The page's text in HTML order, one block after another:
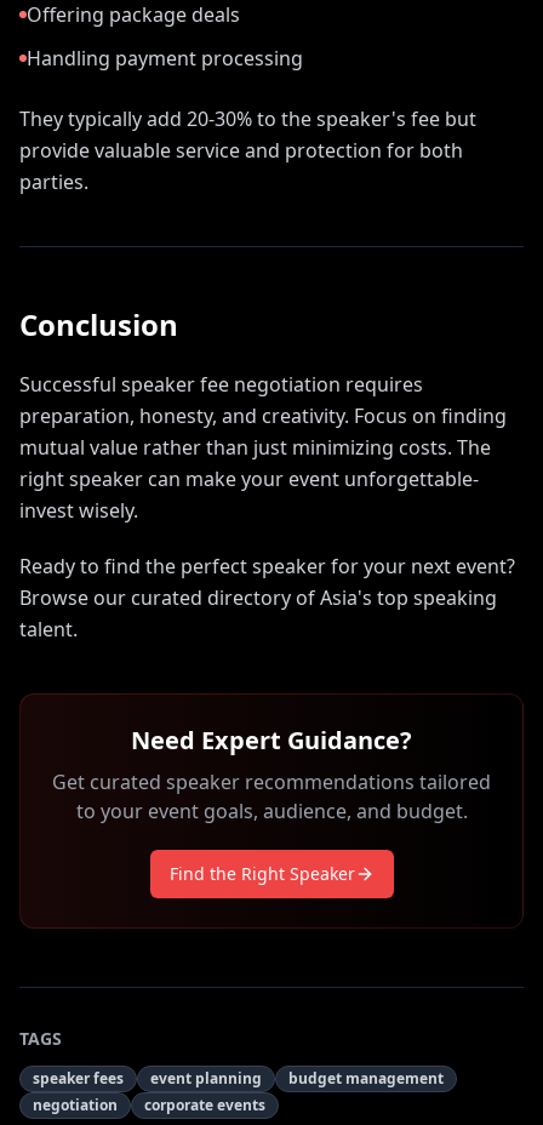
Offering package deals
Handling payment processing
They typically add 20-30% to the speaker's fee but
provide valuable service and protection for both
parties.
Conclusion
Successful speaker fee negotiation requires
preparation, honesty, and creativity. Focus on finding
mutual value rather than just minimizing costs. The
right speaker can make your event unforgettable-
invest wisely.
Ready to find the perfect speaker for your next event?
Browse our curated directory of Asia's top speaking
talent.
Need Expert Guidance?
Get curated speaker recommendations tailored
to your event goals, audience, and budget.
Find the Right Speaker
TAGS
speaker fees event planning
budget management
negotiation
corporate events